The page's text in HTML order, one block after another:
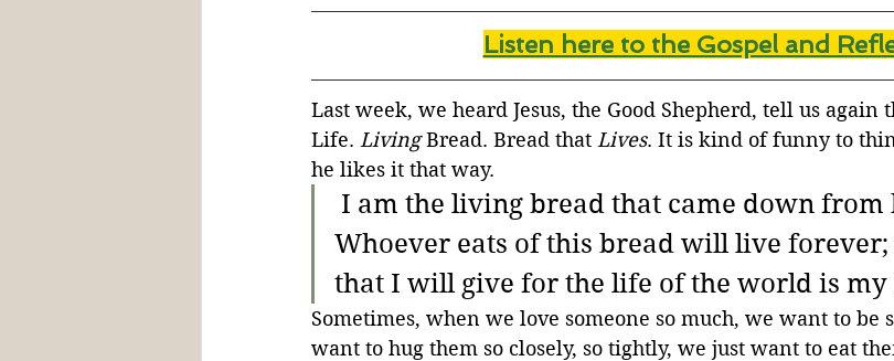
Sacraments The Plan of God Genuflection
Discipleship Resurrection Maxims of Jesus
Listen here to the Gospel and
Last week, we heard Jesus, the Good Shepherd, tell us again
Life. Living Bread. Bread that Lives. It is kind of funny to
he likes it that way.
I am the living bread that came down from
Whoever eats of this bread will live
that I will give for the life of the world is my
Sometimes, when we love someone so much, we want to be
want to hug them so closely, so tightly, we just want to eat